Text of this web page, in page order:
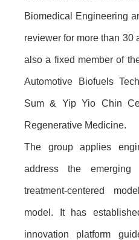
Biomedical Engineering
reviewer for more than 30
also a fixed member of
Automotive Biofuels
Sum & Yip Yio Chin
Regenerative Medicine.
The group applies
address the
treatment-centered
model. It has
innovation platform